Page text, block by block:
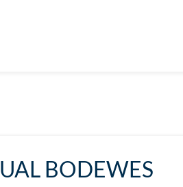
UAL BODEWES